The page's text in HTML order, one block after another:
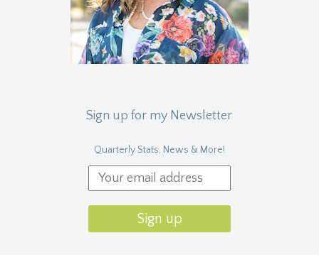
Sign up for my Newsletter
Quarterly Stats, News & More!